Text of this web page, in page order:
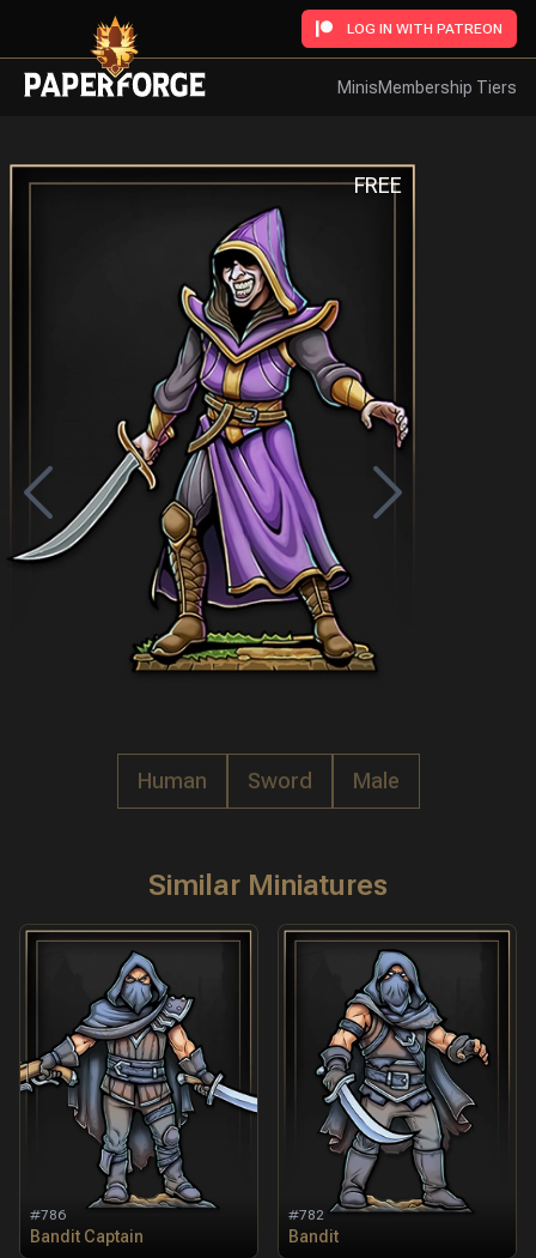
LOG IN WITH PATREON
MinisMembership Tiers
FREE
Human Sword Male
Similar Miniatures
#786
Bandit Captain
#782
Bandit